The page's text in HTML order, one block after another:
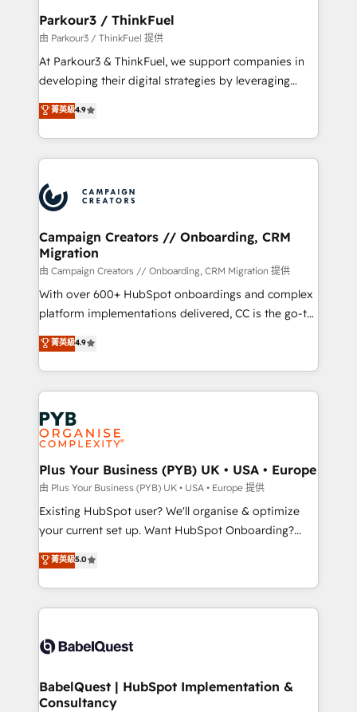
projet HubSpot avec DIGITALISIM : 🧽 Nettoyage,
migration et intégration des bases de données. 🚀
Développement des interfaces avec vos logiciels
métiers ⚙️ Configuration de la plateforme HubSpot
Book Process & Guidelines utilisateurs 🎓
Formations des utilisateurs
Parkour3 / ThinkFuel
由 Parkour3 / ThinkFuel 提供
At Parkour3 & ThinkFuel, we support companies in
developing their digital strategies by leveraging
technologies and automating their marketing and
sales processes to generate growth. Our offer spans
from Strategy to Operations. We specialize in CRM
onboarding and implementation, web design, sales
extensive experience working with tech companies
and manufacturers since 2002, we are committed to
empowering our clients and developing their
autonomy. Get to grips with HubSpot through
guided implementation and seamless integration of
the CRM platform into your digital ecosystem. Would
you like support in deploying your inbound
to your needs and sales objectives. With 125+
certifications, we are part of the most certified
services are offered in both English & French.
菁英級4.9
Campaign Creators // Onboarding, CRM
Migration
由 Campaign Creators // Onboarding, CRM Migration 提供
With over 600+ HubSpot onboardings and complex
platform implementations delivered, CC is the go-to
Elite Solutions Partner for businesses ready to
migrate, replatform, and scale smarter. We specialize
in high-impact CRM and CMS migrations and
onboarding from platforms like Salesforce, NetSuite,
Zoho, Pardot, Marketo, Microsoft Dynamics, Wix,
WordPress and legacy CRMs, turning fragmented
systems into unified, growth-ready HubSpot
architectures that accelerate revenue operations and
performance. - Multi-object CRM migration, cleanup,
and implementation. - Pre-built and custom
integrations across your full tech stack. - Custom
- Dashboards, lifecycle campaigns, and lead
nurturing sequences. - Cross-hub setup across
scalable retainers. Let’s make HubSpot your most
powerful growth engine. Built to convert, scale, and
菁英級4.9
Plus Your Business (PYB) UK • USA • Europe
由 Plus Your Business (PYB) UK • USA • Europe 提供
Existing HubSpot user? We'll organise & optimize
your current set up. Want HubSpot Onboarding?
We'll customise your CRM & automate your business
processes. Welcome to our Profile! We can help
with... • CRM implementation, reports & workflows,
and team training • CRM migration: Salesforce,
Custom API integrations & ERP systems inc. SAP and
super skilled members) • 150+ Clients for Sales Hub,
Marketing Hub, Service Hub, Data Hub and Website
菁英級5.0
BabelQuest | HubSpot Implementation &
Consultancy